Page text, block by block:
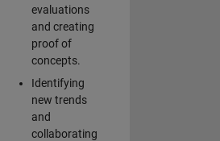
evaluations
and creating
proof of
concepts.
Identifying
new trends
and
collaborating